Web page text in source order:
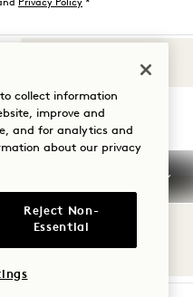
Sounds of 1
Privacy Policy *
Hotels
Visit
1
Hotels
Visit
1
Hotels
Stay
Notice
Accessibility
Cookie Settings
collect information
improve and
and for analytics and
about our privacy
Reject Non-
Essential